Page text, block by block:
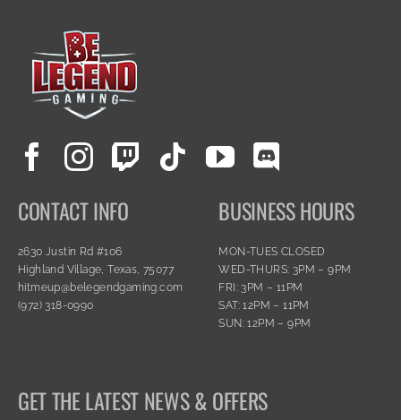
CONTACT INFO
2630 Justin Rd #106
Highland Village, Texas, 75077
hitmeup@belegendgaming.com
(972) 318-0990
BUSINESS HOURS
MON-TUES CLOSED
WED-THURS: 3PM – 9PM
FRI: 3PM – 11PM
SAT: 12PM – 11PM
SUN: 12PM – 9PM
GET THE LATEST NEWS & OFFERS